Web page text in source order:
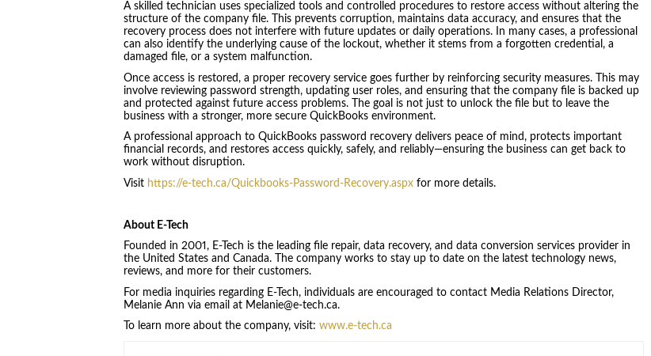
A skilled technician uses specialized tools and controlled procedures to restore access without altering the
structure of the company file. This prevents corruption, maintains data accuracy, and ensures that the
recovery process does not interfere with future updates or daily operations. In many cases, a professional
can also identify the underlying cause of the lockout, whether it stems from a forgotten credential, a
damaged file, or a system malfunction.
Once access is restored, a proper recovery service goes further by reinforcing security measures. This may
involve reviewing password strength, updating user roles, and ensuring that the company file is backed up
and protected against future access problems. The goal is not just to unlock the file but to leave the
business with a stronger, more secure QuickBooks environment.
A professional approach to QuickBooks password recovery delivers peace of mind, protects important
financial records, and restores access quickly, safely, and reliably—ensuring the business can get back to
work without disruption.
Visit https://e-tech.ca/Quickbooks-Password-Recovery.aspxfor more details.
About E-Tech
Founded in 2001, E-Tech is the leading file repair, data recovery, and data conversion services provider in
the United States and Canada. The company works to stay up to date on the latest technology news,
reviews, and more for their customers.
For media inquiries regarding E-Tech, individuals are encouraged to contact Media Relations Director,
Melanie Ann via email at Melanie@e-tech.ca.
To learn more about the company, visit: www.e-tech.ca